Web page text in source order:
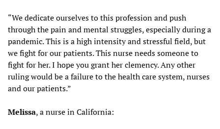
“We dedicate ourselves to this profession and push
through the pain and mental struggles, especially during a
pandemic. This is a high intensity and stressful field, but
we fight for our patients. This nurse needs someone to
fight for her. I hope you grant her clemency. Any other
ruling would be a failure to the health care system, nurses
and our patients.”
Melissa, a nurse in California: